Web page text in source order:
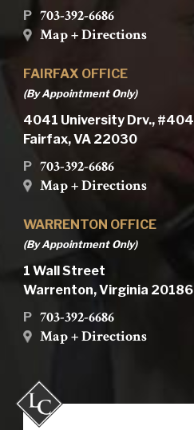
P 703-392-6686
Map + Directions
FAIRFAX OFFICE
(By Appointment Only)
4041 University Drv., #404
Fairfax, VA 22030
P 703-392-6686
Map + Directions
WARRENTON OFFICE
(By Appointment Only)
1 Wall Street
Warrenton, Virginia 20186
P 703-392-6686
Map + Directions